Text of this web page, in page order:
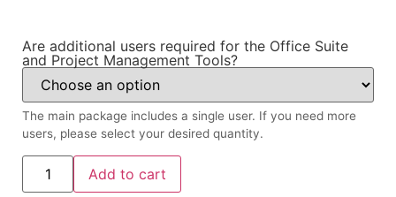
Are additional users required for the Office Suite
and Project Management Tools?
The main package includes a single user. If you need more
users, please select your desired quantity.
Add to cart